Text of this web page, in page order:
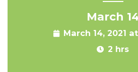
March
March 14, 2021
2 hrs